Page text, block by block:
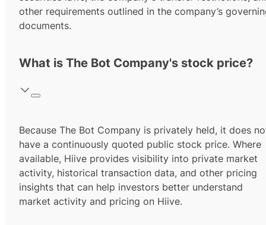
other requirements outlined in the company’s
documents.
What is The Bot Company's stock price?
Because The Bot Company is privately held, it does
have a continuously quoted public stock price. Where
available, Hiive provides visibility into private market
activity, historical transaction data, and other pricing
insights that can help investors better understand
market activity and pricing on Hiive.